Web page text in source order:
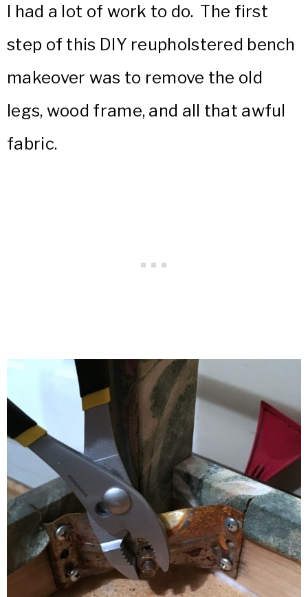
I had a lot of work to do. The first
step of this DIY reupholstered bench
makeover was to remove the old
legs, wood frame, and all that awful
fabric.